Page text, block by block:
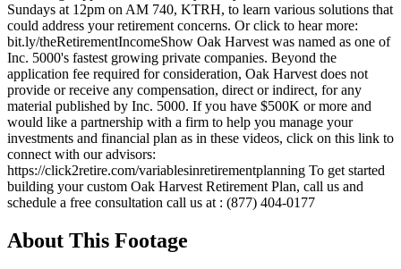
Sundays at 12pm on AM 740, KTRH, to learn various solutions that
could address your retirement concerns. Or click to hear more:
bit.ly/theRetirementIncomeShow Oak Harvest was named as one of
Inc. 5000's fastest growing private companies. Beyond the
application fee required for consideration, Oak Harvest does not
provide or receive any compensation, direct or indirect, for any
material published by Inc. 5000. If you have $500K or more and
would like a partnership with a firm to help you manage your
investments and financial plan as in these videos, click on this link to
connect with our advisors:
https://click2retire.com/variablesinretirementplanning To get started
building your custom Oak Harvest Retirement Plan, call us and
schedule a free consultation call us at : (877) 404-0177
About This Footage